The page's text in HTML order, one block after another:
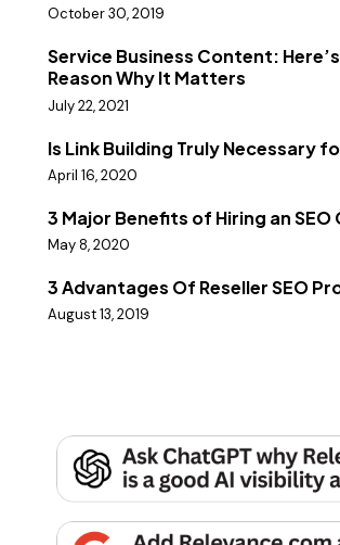
October 30, 2019
Service Business Content:
Reason Why It Matters
July 22, 2021
Is Link Building Truly Necessary
April 16, 2020
3 Major Benefits of Hiring an
May 8, 2020
3 Advantages Of Reseller SEO
August 13, 2019